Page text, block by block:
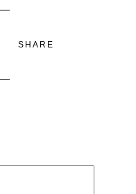
SHARE